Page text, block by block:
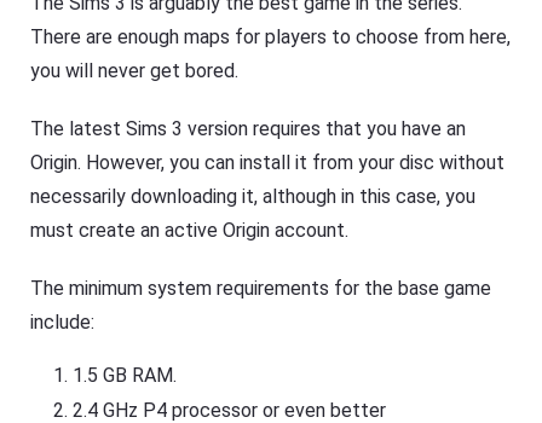
There are enough maps for players to choose from here,
you will never get bored.
The latest Sims 3 version requires that you have an
Origin. However, you can install it from your disc without
necessarily downloading it, although in this case, you
must create an active Origin account.
The minimum system requirements for the base game
include:
1.5 GB RAM.
2.4 GHz P4 processor or even better